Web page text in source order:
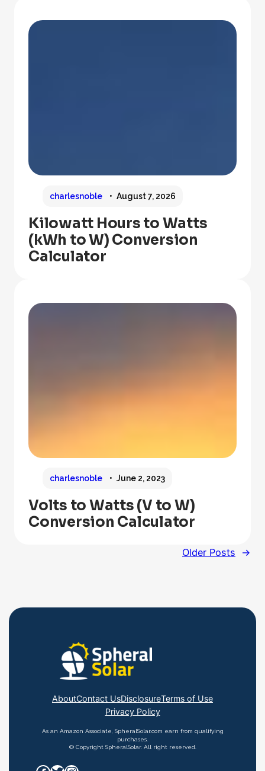
charlesnoble August 7, 2026
Kilowatt Hours to Watts
(kWh to W) Conversion
Calculator
charlesnoble June 2, 2023
Volts to Watts (V to W)
Conversion Calculator
Older Posts →
AboutContact UsDisclosureTerms of Use
Privacy Policy
As an Amazon Associate, SpheralSolar.com earn from qualifying
purchases.
© Copyright SpheralSolar. All right reserved.